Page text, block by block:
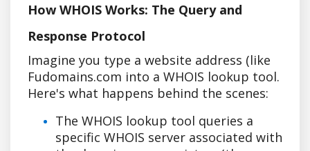
How WHOIS Works: The Query and
Response Protocol
Imagine you type a website address (like
Fudomains.com into a WHOIS lookup tool.
Here's what happens behind the scenes:
The WHOIS lookup tool queries a
specific WHOIS server associated with